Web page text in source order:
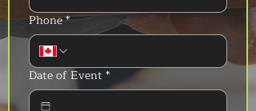
Phone*
Date of Event *